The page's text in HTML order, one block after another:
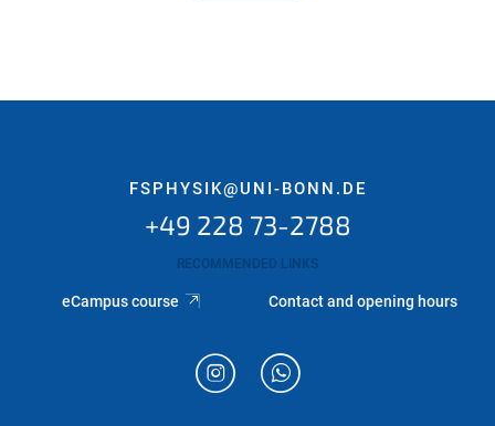
FSPHYSIK@UNI-BONN.DE
+49 228 73-2788
RECOMMENDED LINKS
eCampus course Contact and opening hours